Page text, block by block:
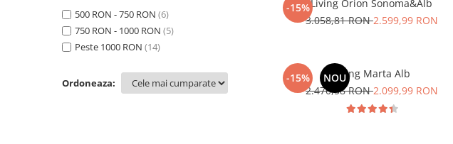
500 RON - 750 RON (6)
750 RON - 1000 RON (5)
Peste 1000 RON (14)
Ordoneaza:
-15%Living Orion Sonoma&Alb
3.058,81 RON2.599,99 RON
-15% NOU
Living Marta Alb
2.470,58 RON2.099,99 RON